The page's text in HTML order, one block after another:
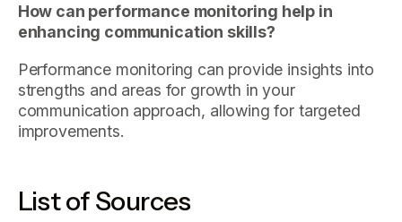
How can performance monitoring help in
enhancing communication skills?
Performance monitoring can provide insights into
strengths and areas for growth in your
communication approach, allowing for targeted
improvements.
List of Sources